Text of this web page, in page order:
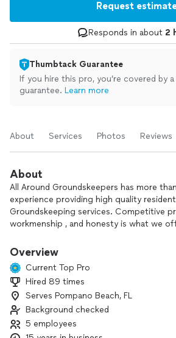
Request
Responds in about 2
Thumbtack Guarantee
If you hire this pro, you’re covered by
guarantee. Learn more
About Services Photos Reviews
About
All Around Groundskeepers has more
experience providing high quality
Groundskeeping services. Competitive
workmenship , and honesty is what we
We are very detailed and take pride in
Overview
Current Top Pro
Hired 89 times
Serves Pompano Beach, FL
Background checked
5 employees